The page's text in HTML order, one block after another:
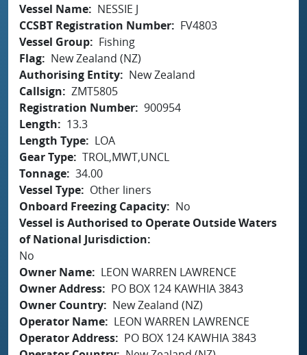
Vessel Name
NESSIE J
CCSBT Registration Number
FV4803
Vessel Group
Fishing
Flag
New Zealand (NZ)
Authorising Entity
New Zealand
Callsign
ZMT5805
Registration Number 900954
Length
13.3
Length Type
LOA
Gear Type TROL,MWT,UNCL
Tonnage 34.00
Vessel Type
Other liners
Onboard Freezing Capacity
No
Vessel is Authorised to Operate Outside Waters
of National Jurisdiction
No
Owner Name
LEON WARREN LAWRENCE
Owner Address
PO BOX 124 KAWHIA 3843
Owner Country
New Zealand (NZ)
Operator Name
LEON WARREN LAWRENCE
Operator Address
PO BOX 124 KAWHIA 3843